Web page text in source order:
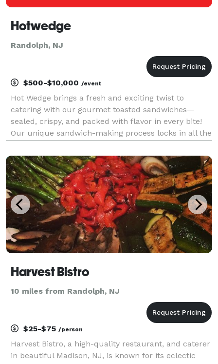
Hotwedge
Randolph, NJ
$500-$10,000 /event
Hot Wedge brings a fresh and exciting twist to
catering with our gourmet toasted sandwiches—
sealed, crispy, and packed with flavor in every bite!
Our unique sandwich-making process locks in all the
mess-free experience that’s easy to enjoy at any
Harvest Bistro
10 miles from Randolph, NJ
$25-$75 /person
Harvest Bistro, a high-quality restaurant, and caterer
in beautiful Madison, NJ, is known for its eclectic